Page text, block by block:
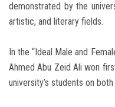
demonstrated by the
artistic, and literary fields.
In the “Ideal Male and
Ahmed Abu Zeid Ali won
university’s students on